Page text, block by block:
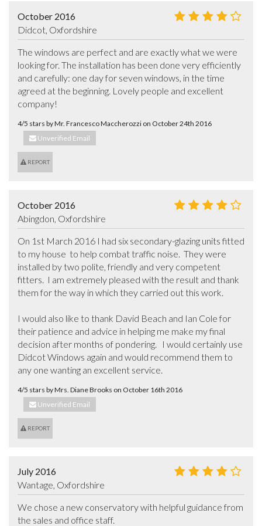
October 2016
Didcot, Oxfordshire
The windows are perfect and are exactly what we were
looking for. The installation has been done very efficiently
and carefully: one day for seven windows, in the time
agreed at the beginning. Lovely people and excellent
company!
4/5 stars by Mr. Francesco Maccherozzi on October 24th 2016
Unverified Email
REPORT
October 2016
Abingdon, Oxfordshire
On 1st March 2016 I had six secondary-glazing units fitted
to my house  to help combat traffic noise.  They were
installed by two polite, friendly and very competent
fitters.  I am extremely pleased with the result and thank
them for the way in which they carried out this work.
I would also like to thank David Beach and Ian Cole for
their patience and advice in helping me make my final
decision after months of pondering.   I would certainly use
Didcot Windows again and would recommend them to
any one wanting an excellent service.
4/5 stars by Mrs. Diane Brooks on October 16th 2016
Unverified Email
REPORT
July 2016
Wantage, Oxfordshire
We chose a new conservatory with helpful guidance from
the sales and office staff.